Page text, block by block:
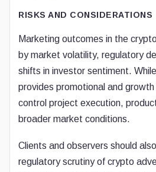
RISKS AND CONSIDERATIONS
Marketing outcomes in the
by market volatility, regulatory
shifts in investor sentiment.
provides promotional and
control project execution,
broader market conditions.
Clients and observers should
regulatory scrutiny of crypto